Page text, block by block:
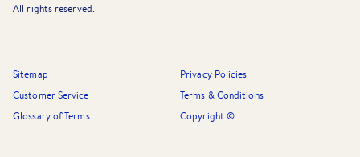
All rights reserved.
Sitemap
Privacy Policies
Customer Service
Terms & Conditions
Glossary of Terms
Copyright ©